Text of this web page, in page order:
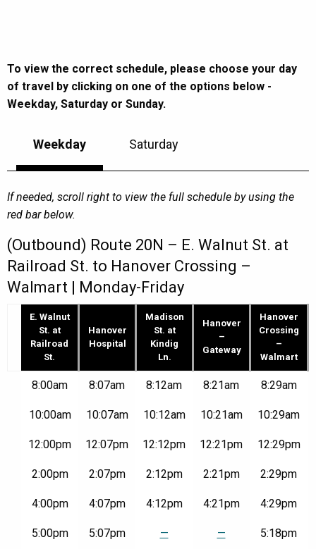
To view the correct schedule, please choose your day
of travel by clicking on one of the options below -
Weekday, Saturday or Sunday.
Weekday Saturday
If needed, scroll right to view the full schedule by using the
red bar below.
(Outbound) Route 20N – E. Walnut St. at
Railroad St. to Hanover Crossing –
Walmart | Monday-Friday
Railroad
E. Walnut
St. at
Railroad
St.
Hanover
Hospital
Madison
St. at
Kindig
Ln.
Hanover
–
Gateway
Hanover
Crossing
–
Walmart
8:00am 8:07am 8:12am 8:21am 8:29am
10:00am 10:07am 10:12am 10:21am 10:29am
12:00pm 12:07pm 12:12pm 12:21pm 12:29pm
2:00pm 2:07pm 2:12pm 2:21pm 2:29pm
4:00pm 4:07pm 4:12pm 4:21pm 4:29pm
5:00pm 5:07pm — — 5:18pm